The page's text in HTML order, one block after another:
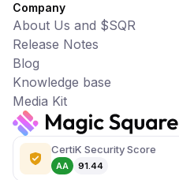
CertiK Security Score
AA 91.44
Company
About Us and $SQR
Release Notes
Blog
Knowledge base
Media Kit